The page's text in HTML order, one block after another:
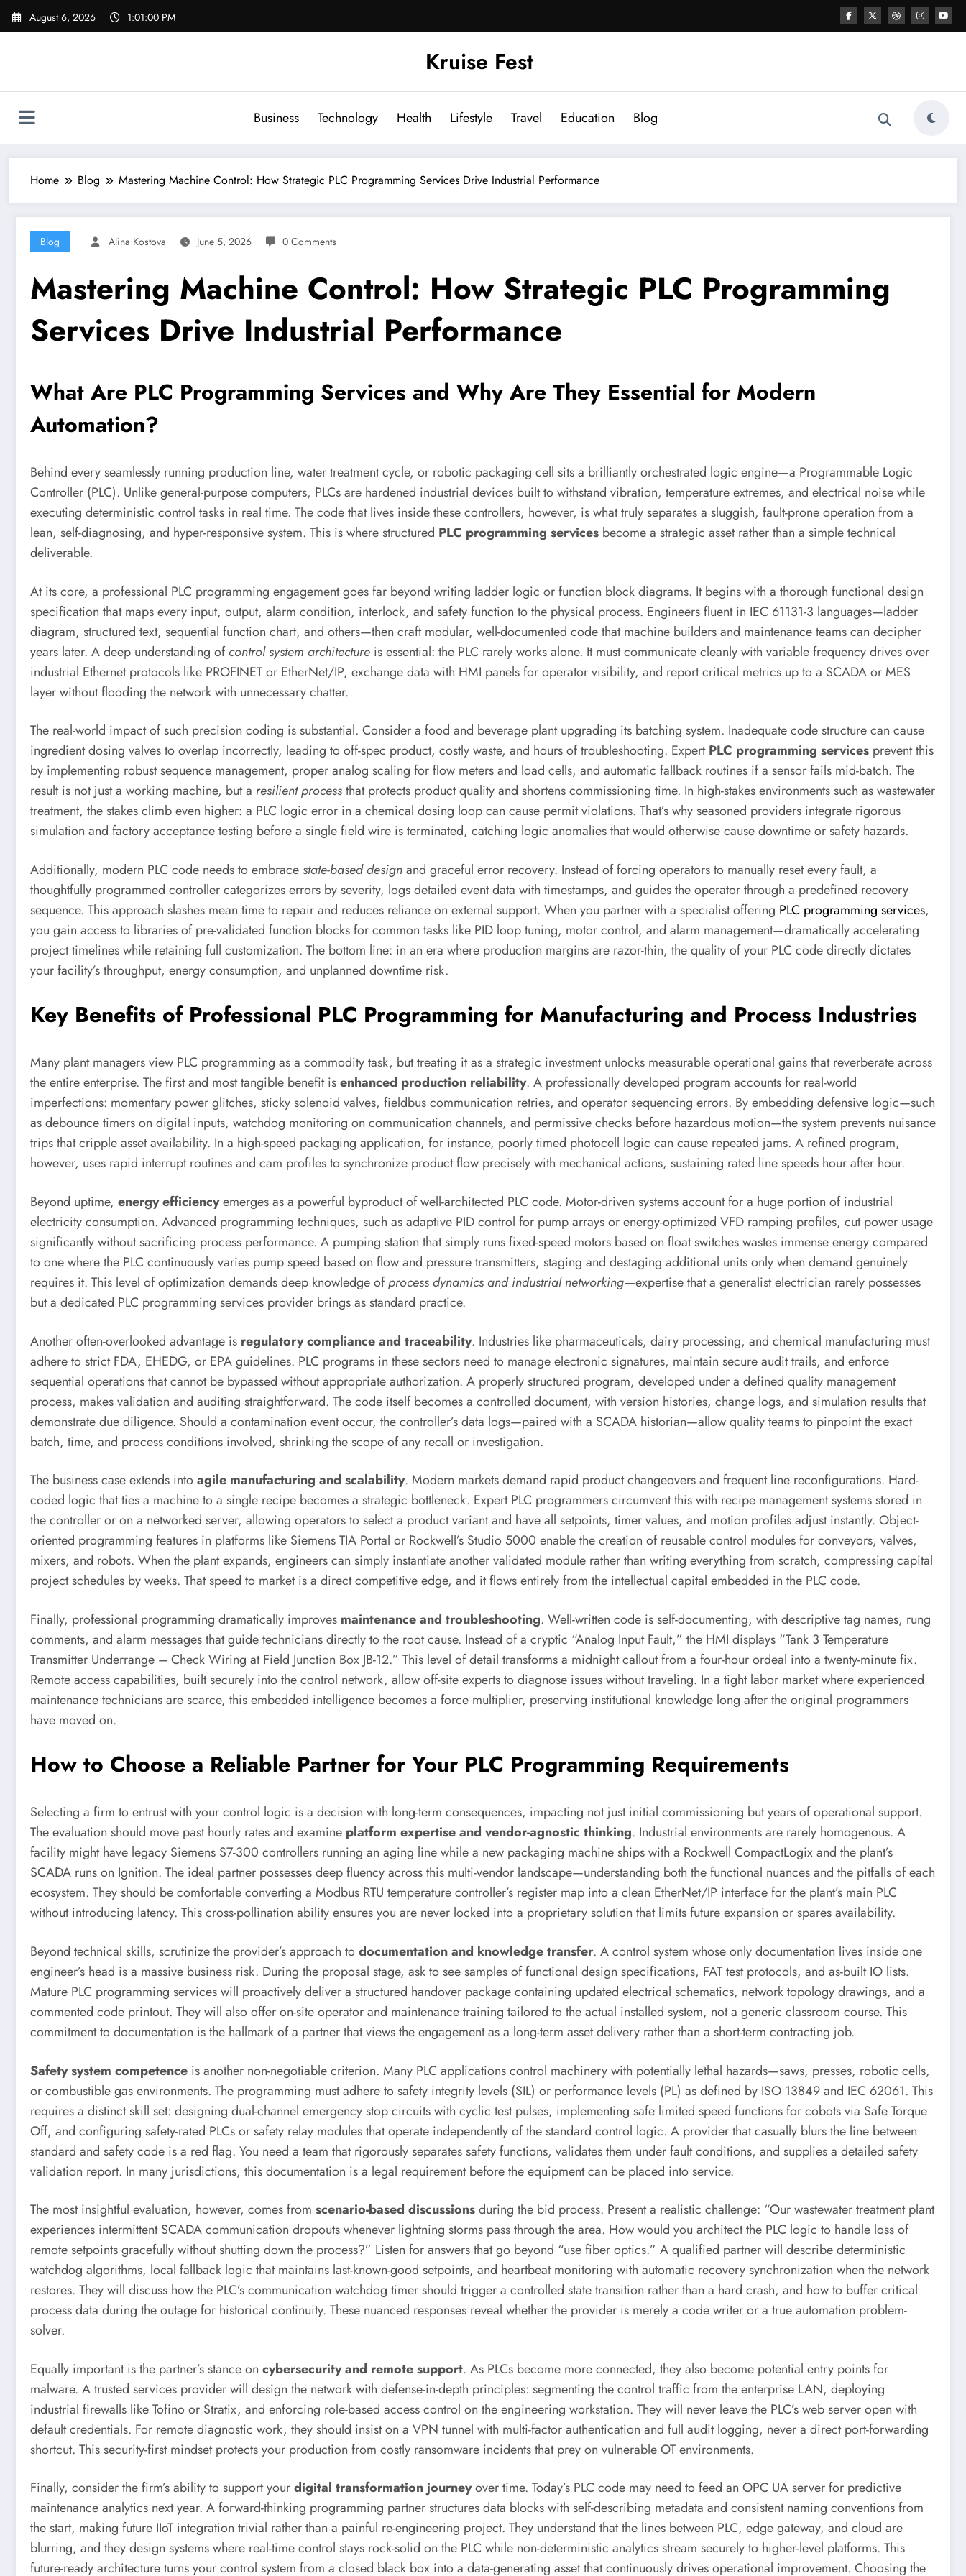
Skip
August 6, 2026 1:01:01 PM
Kruise Fest
Business Technology Health Lifestyle Travel Education Blog
Home Blog Mastering Machine Control: How Strategic PLC Programming Services Drive Industrial Performance
Blog Alina Kostova June 5, 2026 0 Comments
Mastering Machine Control: How Strategic PLC Programming
Services Drive Industrial Performance
What Are PLC Programming Services and Why Are They Essential for Modern
Automation?
Behind every seamlessly running production line, water treatment cycle, or robotic packaging cell sits a brilliantly orchestrated logic engine—a Programmable Logic
Controller (PLC). Unlike general-purpose computers, PLCs are hardened industrial devices built to withstand vibration, temperature extremes, and electrical noise while
executing deterministic control tasks in real time. The code that lives inside these controllers, however, is what truly separates a sluggish, fault-prone operation from a
lean, self-diagnosing, and hyper-responsive system. This is where structured PLC programming services become a strategic asset rather than a simple technical
deliverable.
At its core, a professional PLC programming engagement goes far beyond writing ladder logic or function block diagrams. It begins with a thorough functional design
specification that maps every input, output, alarm condition, interlock, and safety function to the physical process. Engineers fluent in IEC 61131-3 languages—ladder
diagram, structured text, sequential function chart, and others—then craft modular, well-documented code that machine builders and maintenance teams can decipher
years later. A deep understanding ofcontrol system architecture is essential: the PLC rarely works alone. It must communicate cleanly with variable frequency drives over
industrial Ethernet protocols like PROFINET or EtherNet/IP, exchange data with HMI panels for operator visibility, and report critical metrics up to a SCADA or MES
layer without flooding the network with unnecessary chatter.
The real-world impact of such precision coding is substantial. Consider a food and beverage plant upgrading its batching system. Inadequate code structure can cause
ingredient dosing valves to overlap incorrectly, leading to off-spec product, costly waste, and hours of troubleshooting. ExpertPLC programming services prevent this
by implementing robust sequence management, proper analog scaling for flow meters and load cells, and automatic fallback routines if a sensor fails mid-batch. The
result is not just a working machine, but a resilient processthat protects product quality and shortens commissioning time. In high-stakes environments such as wastewater
treatment, the stakes climb even higher: a PLC logic error in a chemical dosing loop can cause permit violations. That’s why seasoned providers integrate rigorous
simulation and factory acceptance testing before a single field wire is terminated, catching logic anomalies that would otherwise cause downtime or safety hazards.
Additionally, modern PLC code needs to embracestate-based designand graceful error recovery. Instead of forcing operators to manually reset every fault, a
thoughtfully programmed controller categorizes errors by severity, logs detailed event data with timestamps, and guides the operator through a predefined recovery
sequence. This approach slashes mean time to repair and reduces reliance on external support. When you partner with a specialist offering PLC programming services,
you gain access to libraries of pre-validated function blocks for common tasks like PID loop tuning, motor control, and alarm management—dramatically accelerating
project timelines while retaining full customization. The bottom line: in an era where production margins are razor-thin, the quality of your PLC code directly dictates
your facility’s throughput, energy consumption, and unplanned downtime risk.
Key Benefits of Professional PLC Programming for Manufacturing and Process Industries
Many plant managers view PLC programming as a commodity task, but treating it as a strategic investment unlocks measurable operational gains that reverberate across
the entire enterprise. The first and most tangible benefit isenhanced production reliability. A professionally developed program accounts for real-world
imperfections: momentary power glitches, sticky solenoid valves, fieldbus communication retries, and operator sequencing errors. By embedding defensive logic—such
as debounce timers on digital inputs, watchdog monitoring on communication channels, and permissive checks before hazardous motion—the system prevents nuisance
trips that cripple asset availability. In a high-speed packaging application, for instance, poorly timed photocell logic can cause repeated jams. A refined program,
however, uses rapid interrupt routines and cam profiles to synchronize product flow precisely with mechanical actions, sustaining rated line speeds hour after hour.
Beyond uptime, energy efficiencyemerges as a powerful byproduct of well-architected PLC code. Motor-driven systems account for a huge portion of industrial
electricity consumption. Advanced programming techniques, such as adaptive PID control for pump arrays or energy-optimized VFD ramping profiles, cut power usage
significantly without sacrificing process performance. A pumping station that simply runs fixed-speed motors based on float switches wastes immense energy compared
to one where the PLC continuously varies pump speed based on flow and pressure transmitters, staging and destaging additional units only when demand genuinely
requires it. This level of optimization demands deep knowledge ofprocess dynamics and industrial networking—expertise that a generalist electrician rarely possesses
but a dedicated PLC programming services provider brings as standard practice.
Another often-overlooked advantage is regulatory compliance and traceability. Industries like pharmaceuticals, dairy processing, and chemical manufacturing must
adhere to strict FDA, EHEDG, or EPA guidelines. PLC programs in these sectors need to manage electronic signatures, maintain secure audit trails, and enforce
sequential operations that cannot be bypassed without appropriate authorization. A properly structured program, developed under a defined quality management
process, makes validation and auditing straightforward. The code itself becomes a controlled document, with version histories, change logs, and simulation results that
demonstrate due diligence. Should a contamination event occur, the controller’s data logs—paired with a SCADA historian—allow quality teams to pinpoint the exact
batch, time, and process conditions involved, shrinking the scope of any recall or investigation.
The business case extends intoagile manufacturing and scalability. Modern markets demand rapid product changeovers and frequent line reconfigurations. Hard-
coded logic that ties a machine to a single recipe becomes a strategic bottleneck. Expert PLC programmers circumvent this with recipe management systems stored in
the controller or on a networked server, allowing operators to select a product variant and have all setpoints, timer values, and motion profiles adjust instantly. Object-
oriented programming features in platforms like Siemens TIA Portal or Rockwell’s Studio 5000 enable the creation of reusable control modules for conveyors, valves,
mixers, and robots. When the plant expands, engineers can simply instantiate another validated module rather than writing everything from scratch, compressing capital
project schedules by weeks. That speed to market is a direct competitive edge, and it flows entirely from the intellectual capital embedded in the PLC code.
Finally, professional programming dramatically improves maintenance and troubleshooting. Well-written code is self-documenting, with descriptive tag names, rung
comments, and alarm messages that guide technicians directly to the root cause. Instead of a cryptic “Analog Input Fault,” the HMI displays “Tank 3 Temperature
Transmitter Underrange – Check Wiring at Field Junction Box JB-12.” This level of detail transforms a midnight callout from a four-hour ordeal into a twenty-minute fix.
Remote access capabilities, built securely into the control network, allow off-site experts to diagnose issues without traveling. In a tight labor market where experienced
maintenance technicians are scarce, this embedded intelligence becomes a force multiplier, preserving institutional knowledge long after the original programmers
have moved on.
How to Choose a Reliable Partner for Your PLC Programming Requirements
Selecting a firm to entrust with your control logic is a decision with long-term consequences, impacting not just initial commissioning but years of operational support.
The evaluation should move past hourly rates and examine platform expertise and vendor-agnostic thinking. Industrial environments are rarely homogenous. A
facility might have legacy Siemens S7-300 controllers running an aging line while a new packaging machine ships with a Rockwell CompactLogix and the plant’s
SCADA runs on Ignition. The ideal partner possesses deep fluency across this multi-vendor landscape—understanding both the functional nuances and the pitfalls of each
ecosystem. They should be comfortable converting a Modbus RTU temperature controller’s register map into a clean EtherNet/IP interface for the plant’s main PLC
without introducing latency. This cross-pollination ability ensures you are never locked into a proprietary solution that limits future expansion or spares availability.
Beyond technical skills, scrutinize the provider’s approach todocumentation and knowledge transfer. A control system whose only documentation lives inside one
engineer’s head is a massive business risk. During the proposal stage, ask to see samples of functional design specifications, FAT test protocols, and as-built IO lists.
Mature PLC programming services will proactively deliver a structured handover package containing updated electrical schematics, network topology drawings, and a
commented code printout. They will also offer on-site operator and maintenance training tailored to the actual installed system, not a generic classroom course. This
commitment to documentation is the hallmark of a partner that views the engagement as a long-term asset delivery rather than a short-term contracting job.
Safety system competence is another non-negotiable criterion. Many PLC applications control machinery with potentially lethal hazards—saws, presses, robotic cells,
or combustible gas environments. The programming must adhere to safety integrity levels (SIL) or performance levels (PL) as defined by ISO 13849 and IEC 62061. This
requires a distinct skill set: designing dual-channel emergency stop circuits with cyclic test pulses, implementing safe limited speed functions for cobots via Safe Torque
Off, and configuring safety-rated PLCs or safety relay modules that operate independently of the standard control logic. A provider that casually blurs the line between
standard and safety code is a red flag. You need a team that rigorously separates safety functions, validates them under fault conditions, and supplies a detailed safety
validation report. In many jurisdictions, this documentation is a legal requirement before the equipment can be placed into service.
The most insightful evaluation, however, comes from scenario-based discussionsduring the bid process. Present a realistic challenge: “Our wastewater treatment plant
experiences intermittent SCADA communication dropouts whenever lightning storms pass through the area. How would you architect the PLC logic to handle loss of
remote setpoints gracefully without shutting down the process?” Listen for answers that go beyond “use fiber optics.” A qualified partner will describe deterministic
watchdog algorithms, local fallback logic that maintains last-known-good setpoints, and heartbeat monitoring with automatic recovery synchronization when the network
restores. They will discuss how the PLC’s communication watchdog timer should trigger a controlled state transition rather than a hard crash, and how to buffer critical
process data during the outage for historical continuity. These nuanced responses reveal whether the provider is merely a code writer or a true automation problem-
solver.
Equally important is the partner’s stance on cybersecurity and remote support. As PLCs become more connected, they also become potential entry points for
malware. A trusted services provider will design the network with defense-in-depth principles: segmenting the control traffic from the enterprise LAN, deploying
industrial firewalls like Tofino or Stratix, and enforcing role-based access control on the engineering workstation. They will never leave the PLC’s web server open with
default credentials. For remote diagnostic work, they should insist on a VPN tunnel with multi-factor authentication and full audit logging, never a direct port-forwarding
shortcut. This security-first mindset protects your production from costly ransomware incidents that prey on vulnerable OT environments.
Finally, consider the firm’s ability to support yourdigital transformation journeyover time. Today’s PLC code may need to feed an OPC UA server for predictive
maintenance analytics next year. A forward-thinking programming partner structures data blocks with self-describing metadata and consistent naming conventions from
the start, making future IIoT integration trivial rather than a painful re-engineering project. They understand that the lines between PLC, edge gateway, and cloud are
blurring, and they design systems where real-time control stays rock-solid on the PLC while non-deterministic analytics stream securely to higher-level platforms. This
future-ready architecture turns your control system from a closed black box into a data-generating asset that continuously drives operational improvement. Choosing the